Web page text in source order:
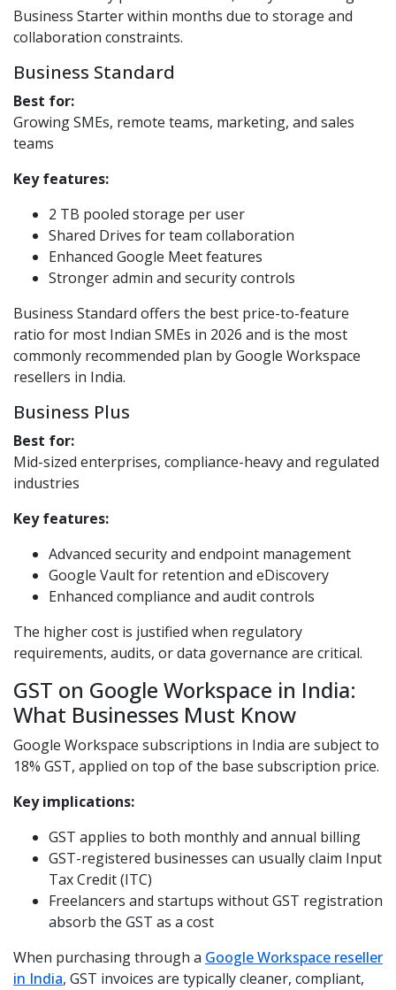
Business Starter within months due to storage and
collaboration constraints.
Business Standard
Best for:
Growing SMEs, remote teams, marketing, and sales
teams
Key features:
2 TB pooled storage per user
Shared Drives for team collaboration
Enhanced Google Meet features
Stronger admin and security controls
Business Standard offers the best price-to-feature
ratio for most Indian SMEs in 2026 and is the most
commonly recommended plan by Google Workspace
resellers in India.
Business Plus
Best for:
Mid-sized enterprises, compliance-heavy and regulated
industries
Key features:
Advanced security and endpoint management
Google Vault for retention and eDiscovery
Enhanced compliance and audit controls
The higher cost is justified when regulatory
requirements, audits, or data governance are critical.
GST on Google Workspace in India:
What Businesses Must Know
Google Workspace subscriptions in India are subject to
18% GST, applied on top of the base subscription price.
Key implications:
GST applies to both monthly and annual billing
GST-registered businesses can usually claim Input
Tax Credit (ITC)
Freelancers and startups without GST registration
absorb the GST as a cost
When purchasing through a Google Workspace reseller
in India, GST invoices are typically cleaner, compliant,